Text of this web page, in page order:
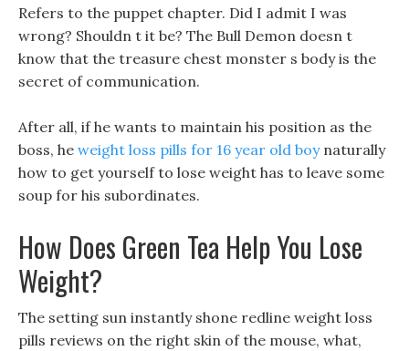
Refers to the puppet chapter. Did I admit I was
wrong? Shouldn t it be? The Bull Demon doesn t
know that the treasure chest monster s body is the
secret of communication.
After all, if he wants to maintain his position as the
boss, he weight loss pills for 16 year old boynaturally
how to get yourself to lose weight has to leave some
soup for his subordinates.
How Does Green Tea Help You Lose
Weight?
The setting sun instantly shone redline weight loss
pills reviews on the right skin of the mouse, what,